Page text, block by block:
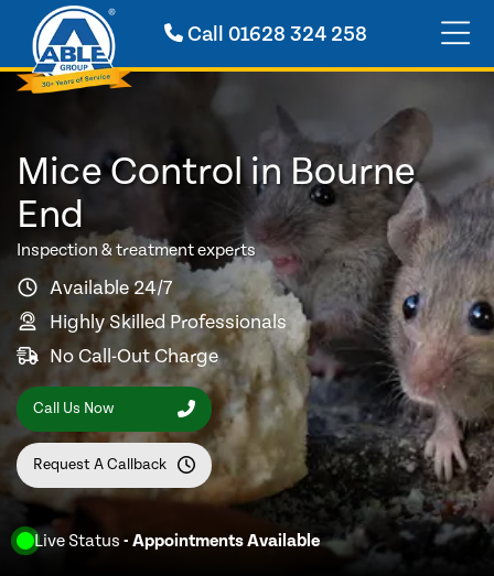
Call01628 324 258
Live Status - Appointments Available
Mice Control in Bourne
End
Inspection & treatment experts
Available 24/7
Highly Skilled Professionals
No Call-Out Charge
Call Us Now
Request A Callback